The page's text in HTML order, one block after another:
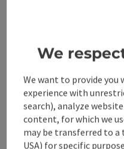
Arrival
Suitability
Accessibility
We
We want to provide you
experience with
search), analyze
content, for which we
may be transferred to a
USA) for specific